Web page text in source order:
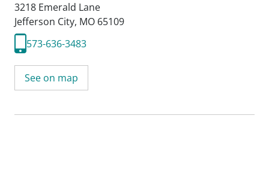
3218 Emerald Lane
Jefferson City, MO 65109
573-636-3483
See on map